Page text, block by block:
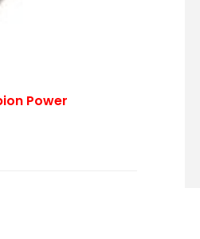
Power